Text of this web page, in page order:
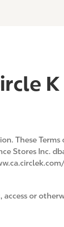
These
Stores Inc.
or